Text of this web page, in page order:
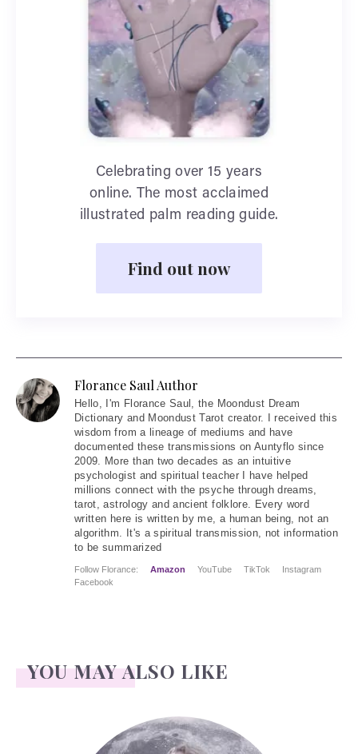
Celebrating over 15 years
online. The most acclaimed
illustrated palm reading guide.
Find out now
Florance Saul Author
Hello, I'm Florance Saul, the Moondust Dream
Dictionary and Moondust Tarot creator. I received this
wisdom from a lineage of mediums and have
documented these transmissions on Auntyflo since
2009. More than two decades as an intuitive
psychologist and spiritual teacher I have helped
millions connect with the psyche through dreams,
tarot, astrology and ancient folklore. Every word
written here is written by me, a human being, not an
algorithm. It's a spiritual transmission, not information
to be summarized
Follow Florance: Amazon YouTube TikTok
Instagram
Facebook
YOU MAY ALSO LIKE
Face Readings